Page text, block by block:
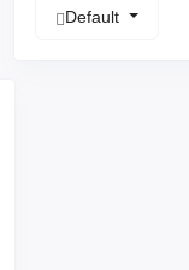
Default